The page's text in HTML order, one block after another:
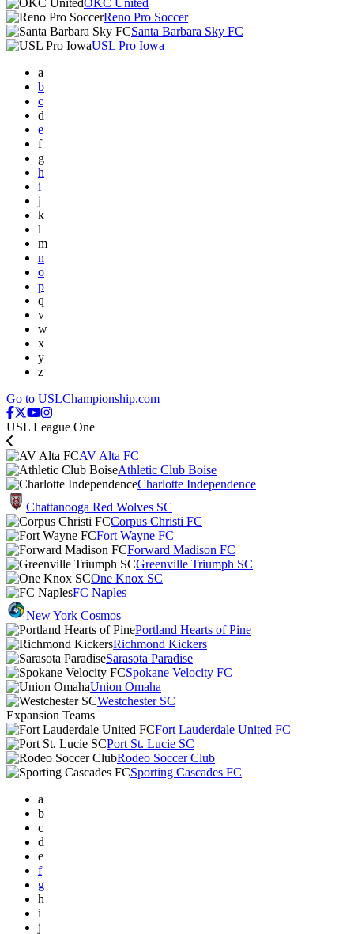
OKC United
Reno Pro Soccer
Santa Barbara Sky FC
USL Pro Iowa
a
b
c
d
e
f
g
h
i
j
k
l
m
n
o
p
q
v
w
x
y
z
Go to USLChampionship.com
USL League One
AV Alta FC
Athletic Club Boise
Charlotte Independence
Chattanooga Red Wolves SC
Corpus Christi FC
Fort Wayne FC
Forward Madison FC
Greenville Triumph SC
One Knox SC
FC Naples
New York Cosmos
Portland Hearts of Pine
Richmond Kickers
Sarasota Paradise
Spokane Velocity FC
Union Omaha
Westchester SC
Expansion Teams
Fort Lauderdale United FC
Port St. Lucie SC
Rodeo Soccer Club
Sporting Cascades FC
a
b
c
d
e
f
g
h
i
j